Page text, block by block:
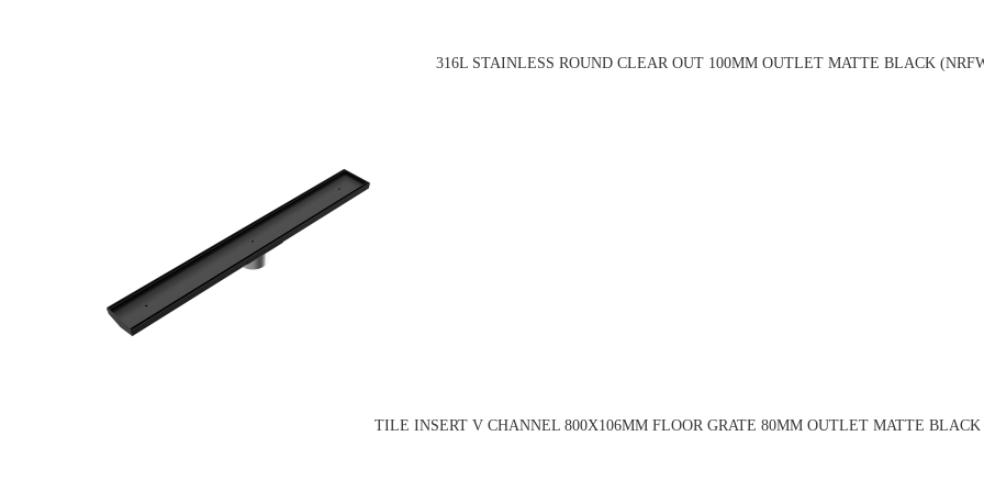
316L STAINLESS ROUND CLEAR OUT 100MM OUTLET MATTE BLACK
TILE INSERT V CHANNEL 800X106MM FLOOR GRATE 80MM OUTLET MATTE BLACK